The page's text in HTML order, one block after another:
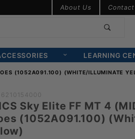
About Us
LEARNING
(1052A091.100) (WHITE/ILLUMINATE
ASICS
FF MT
Shoes
6210154000
Sky Elite FF MT 4
(1052A091.100)